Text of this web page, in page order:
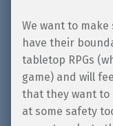
We want to
have their
tabletop RPGs
game) and will
that they want to
at some safety